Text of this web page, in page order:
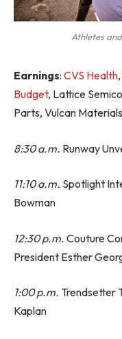
Athletes
Earnings: CVS Health,
Budget, Lattice
Parts, Vulcan
8:30 a.m. Runway
11:10 a.m. Spotlight
Bowman
12:30 p.m. Couture
President Esther
1:00 p.m. Trendsetter
Kaplan